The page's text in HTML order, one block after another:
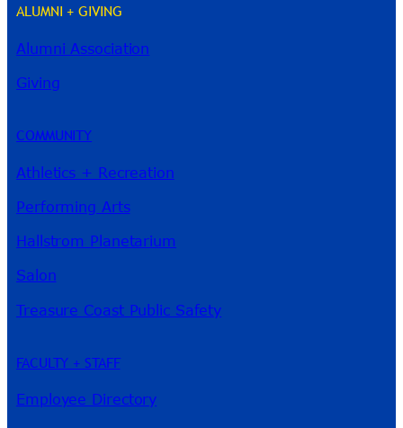
ALUMNI + GIVING
Alumni Association
Giving
COMMUNITY
Athletics + Recreation
Performing Arts
Hallstrom Planetarium
Salon
Treasure Coast Public Safety
FACULTY + STAFF
Employee Directory